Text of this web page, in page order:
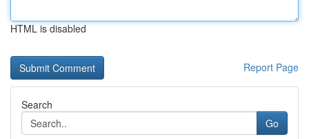
HTML is disabled
Report Page
Search
Go